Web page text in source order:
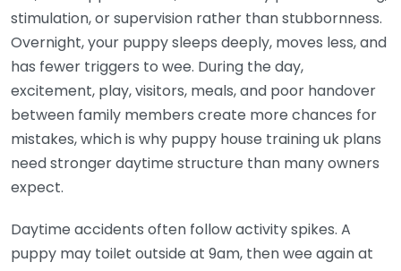
stimulation, or supervision rather than stubbornness.
Overnight, your puppy sleeps deeply, moves less, and
has fewer triggers to wee. During the day,
excitement, play, visitors, meals, and poor handover
between family members create more chances for
mistakes, which is why puppy house training uk plans
need stronger daytime structure than many owners
expect.
Daytime accidents often follow activity spikes. A
puppy may toilet outside at 9am, then wee again at